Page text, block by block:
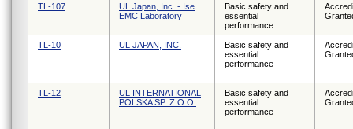
TL-107
UL Japan, Inc. - Ise
EMC Laboratory
Basic safety and
essential
performance
TL-10 UL JAPAN, INC.
Basic safety and
essential
performance
TL-12
UL INTERNATIONAL
POLSKA SP. Z.O.O.
Basic safety and
essential
performance